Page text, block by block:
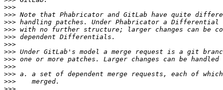
>>>
>>>
>>>
>>>
>>>
>>>
>>>
>>>
>>>
>>>
>>>